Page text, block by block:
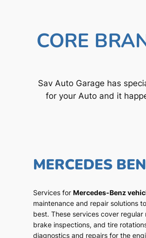
CORE
Sav Auto Garage has
for your Auto and it
MERCEDES
Services for Mercedes-Benz
maintenance and repair solutions
best. These services cover
brake inspections, and tire
diagnostics and repairs for the